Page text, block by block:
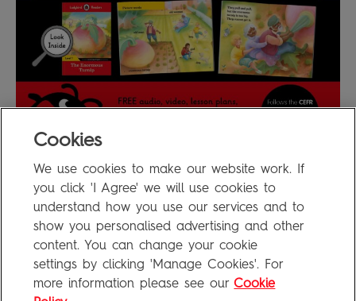
Ladybird Readers Poster 0.7MB
FAQ
Privacy Policy
Cookies
We use cookies to make our website work. If
you click 'I Agree' we will use cookies to
understand how you use our services and to
show you personalised advertising and other
content. You can change your cookie
settings by clicking 'Manage Cookies'. For
more information please see our Cookie